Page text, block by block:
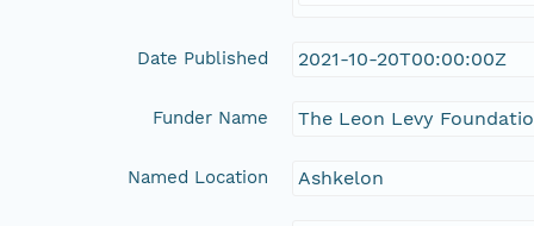
Date Published 2021-10-20T00:00:00Z
Funder Name The Leon Levy
Named Location Ashkelon